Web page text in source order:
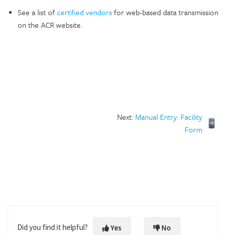
See a list ofcertified vendorsfor web-based data transmission
on the ACR website.
Next: Manual Entry: Facility
Form
Did you find it helpful? Yes No